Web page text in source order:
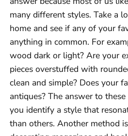
many different styles. Take a
home and see if any of your
anything in common. For
wood dark or light? Are your
pieces overstuffed with
clean and simple? Does your
antiques? The answer to
you identify a style that
than others. Another method